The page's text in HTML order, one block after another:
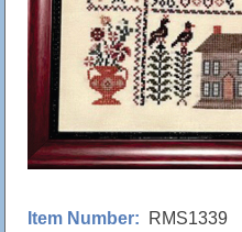
Item Number:
RMS1339